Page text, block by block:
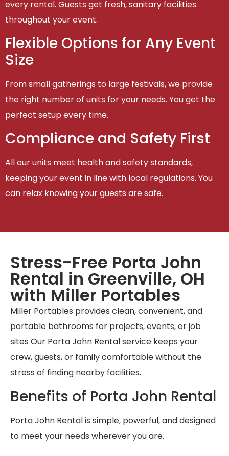
every rental. Guests get fresh, sanitary facilities
throughout your event.
Flexible Options for Any Event
Size
From small gatherings to large festivals, we provide
the right number of units for your needs. You get the
perfect setup every time.
Compliance and Safety First
All our units meet health and safety standards,
keeping your event in line with local regulations. You
can relax knowing your guests are safe.
Stress-Free Porta John
Rental in Greenville, OH
with Miller Portables
Miller Portables provides clean, convenient, and
portable bathrooms for projects, events, or job
sites Our Porta John Rental service keeps your
crew, guests, or family comfortable without the
stress of finding nearby facilities.
Benefits of Porta John Rental
Porta John Rental is simple, powerful, and designed
to meet your needs wherever you are.